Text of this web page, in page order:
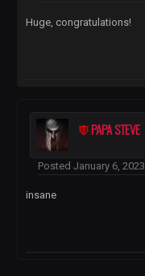
Huge, congratulations!
PAPA STEVE
PostedJanuary 6, 2023
insane